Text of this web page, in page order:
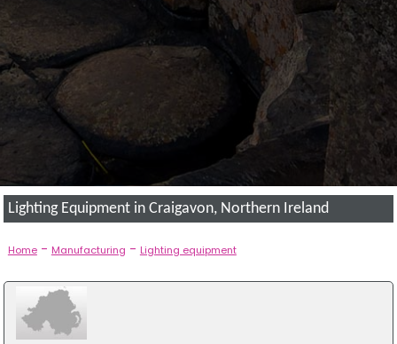
Lighting Equipment in Craigavon, Northern Ireland
Home- Manufacturing - Lighting equipment